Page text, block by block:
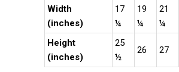
Width
(inches)
17
¼
19
¼
21
¼
Height
(inches)
25
½
26 27